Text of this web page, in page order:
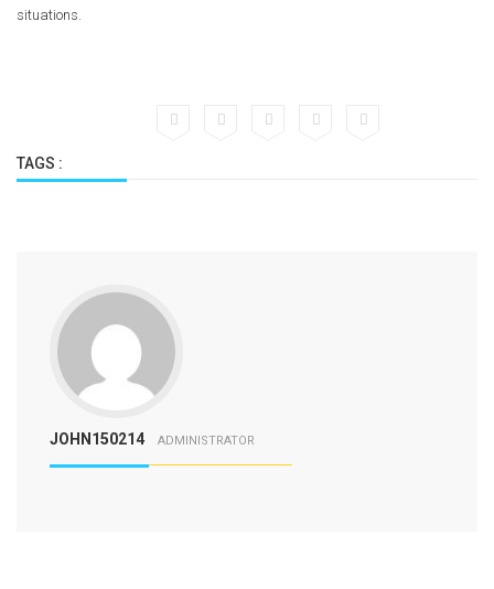
situations.
TAGS :
JOHN150214 ADMINISTRATOR